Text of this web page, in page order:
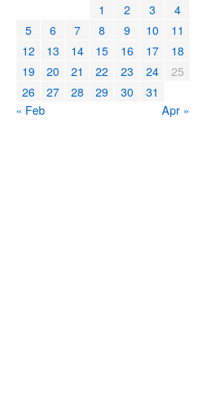
1 2 3
4
5
6 7 8 9 10
11
12
13 14 15 16 17
18
19
20 21 22 23 24
25
26
27 28 29 30
31
« Feb
Apr »